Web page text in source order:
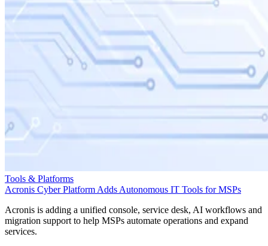
Tools & Platforms
Acronis Cyber Platform Adds Autonomous IT Tools for MSPs
Acronis is adding a unified console, service desk, AI workflows and
migration support to help MSPs automate operations and expand
services.